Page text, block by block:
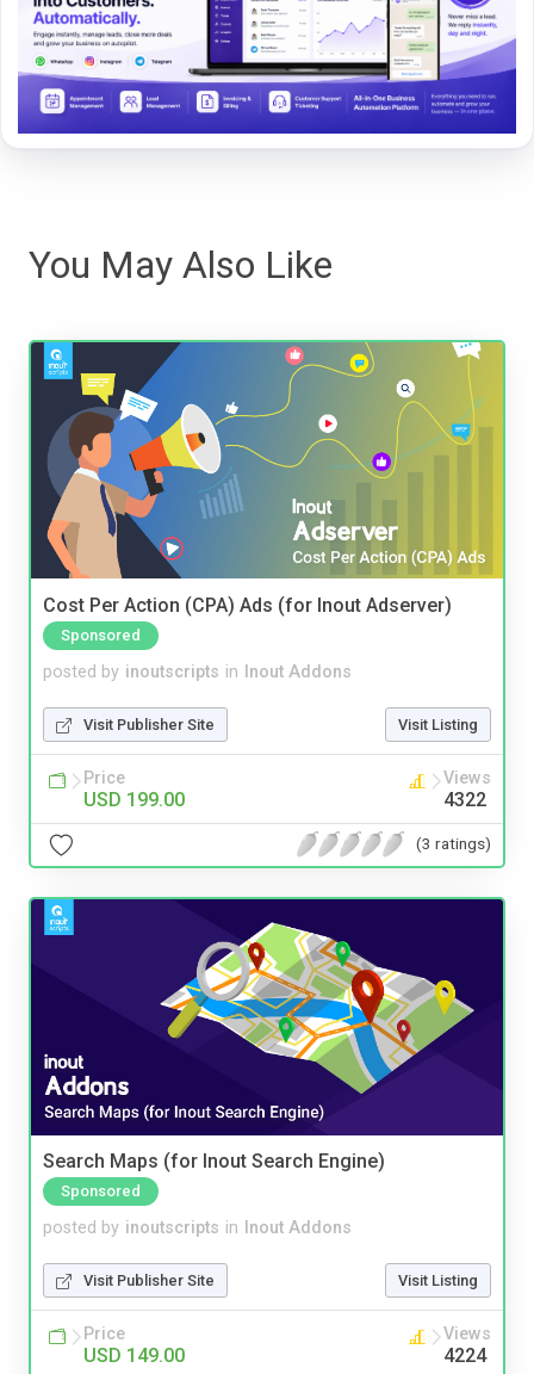
You May Also Like
Cost Per Action (CPA) Ads (for Inout Adserver)
Sponsored
posted by inoutscripts in Inout Addons
Visit Publisher Site Visit Listing
Price
USD 199.00
Views
4322
(3 ratings)
Search Maps (for Inout Search Engine)
Sponsored
posted by inoutscripts in Inout Addons
Visit Publisher Site Visit Listing
Price
USD 149.00
Views
4224